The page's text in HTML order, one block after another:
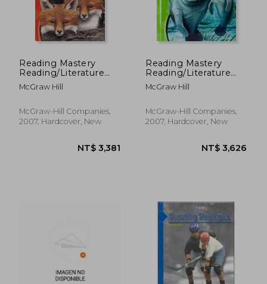
NT$
Reading Mastery
Reading/Literature
Strand Grade 1,
Storybook 2
McGraw Hill
McGraw-Hill Companies,
2007, Hardcover, New
Reading Mastery
Reading/Literature
Strand Grade 2,
Textbook B
McGraw Hill
McGraw-Hill Companies,
2007, Hardcover, New